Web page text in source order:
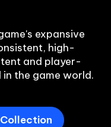
expansive
high-
and player-